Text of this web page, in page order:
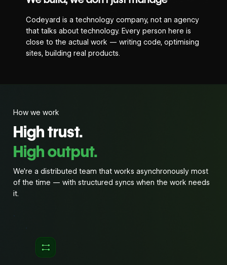
Codeyard is a technology company, not an agency
that talks about technology. Every person here is
close to the actual work — writing code, optimising
sites, building real products.
How we work
High trust.
High output.
We’re a distributed team that works asynchronously most
of the time — with structured syncs when the work needs
it.